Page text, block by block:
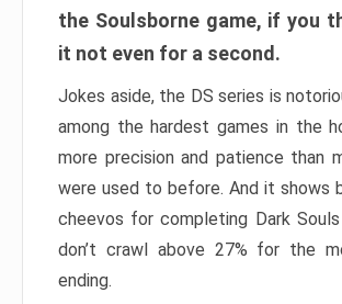
the Soulsborne game, if you
it not even for a second.
Jokes aside, the DS series is
among the hardest games in the
more precision and patience than
were used to before. And it shows
cheevos for completing Dark
don’t crawl above 27% for the
ending.